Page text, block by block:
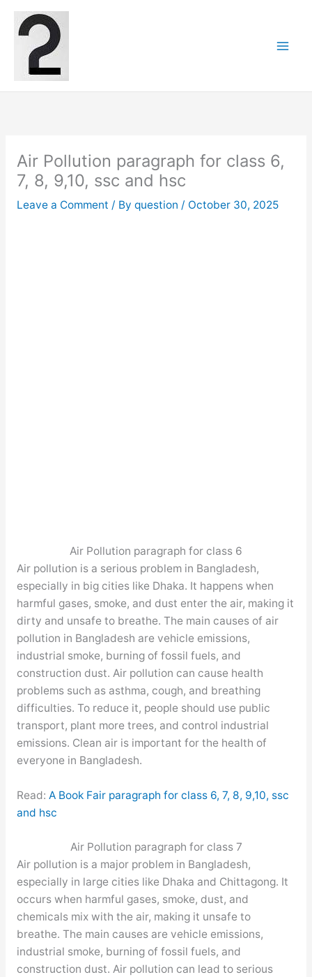
content
Air Pollution paragraph for class 6,
7, 8, 9,10, ssc and hsc
Leave a Comment / By question / October 30, 2025
Air Pollution paragraph for class 6
Air pollution is a serious problem in Bangladesh,
especially in big cities like Dhaka. It happens when
harmful gases, smoke, and dust enter the air, making it
dirty and unsafe to breathe. The main causes of air
pollution in Bangladesh are vehicle emissions,
industrial smoke, burning of fossil fuels, and
construction dust. Air pollution can cause health
problems such as asthma, cough, and breathing
difficulties. To reduce it, people should use public
transport, plant more trees, and control industrial
emissions. Clean air is important for the health of
everyone in Bangladesh.
Read: A Book Fair paragraph for class 6, 7, 8, 9,10, ssc
and hsc
Air Pollution paragraph for class 7
Air pollution is a major problem in Bangladesh,
especially in large cities like Dhaka and Chittagong. It
occurs when harmful gases, smoke, dust, and
chemicals mix with the air, making it unsafe to
breathe. The main causes are vehicle emissions,
industrial smoke, burning of fossil fuels, and
construction dust. Air pollution can lead to serious